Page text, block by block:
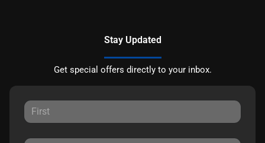
Stay Updated
Get special offers directly to your inbox.